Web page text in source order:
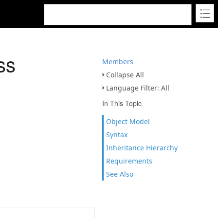
Members
Collapse All
Language Filter: All
In This Topic
Object Model
Syntax
Inheritance Hierarchy
Requirements
See Also